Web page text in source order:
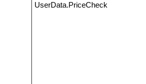
UserData.PriceCheck